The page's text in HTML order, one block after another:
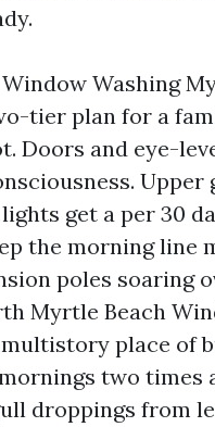
Washing
tier plan for a
Doors and eye-
Upper
get a per 30
the morning line
poles soaring
Myrtle Beach
place of
two times
droppings from